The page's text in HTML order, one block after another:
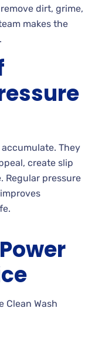
dirt, grime,
makes the
They
create slip
Regular pressure
Clean Wash